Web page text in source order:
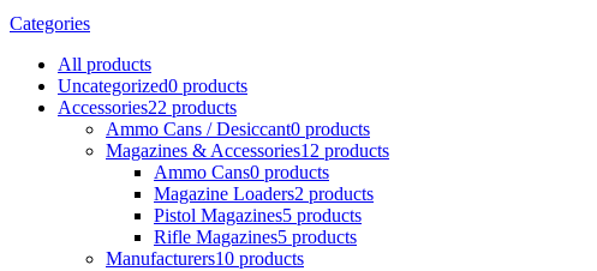
Categories
All products
Uncategorized0 products
Accessories22 products
Ammo Cans / Desiccant0 products
Magazines & Accessories12 products
Ammo Cans0 products
Magazine Loaders2 products
Pistol Magazines5 products
Rifle Magazines5 products
Manufacturers10 products